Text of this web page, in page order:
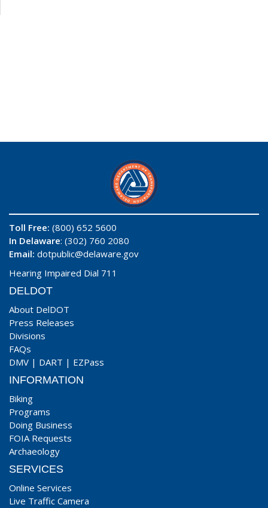
Toll Free: (800) 652 5600
In Delaware: (302) 760 2080
Email: dotpublic@delaware.gov
Hearing Impaired Dial 711
DELDOT
About DelDOT
Press Releases
Divisions
FAQs
DMV | DART | EZPass
INFORMATION
Biking
Programs
Doing Business
FOIA Requests
Archaeology
SERVICES
Online Services
Live Traffic Camera